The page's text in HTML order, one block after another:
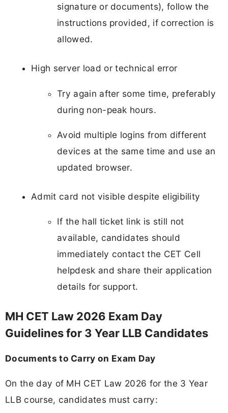
signature or documents), follow the
instructions provided, if correction is
allowed.
High server load or technical error
Try again after some time, preferably
during non-peak hours.
Avoid multiple logins from different
devices at the same time and use an
updated browser.
Admit card not visible despite eligibility
If the hall ticket link is still not
available, candidates should
immediately contact the CET Cell
helpdesk and share their application
details for support.
MH CET Law 2026 Exam Day
Guidelines for 3 Year LLB Candidates
Documents to Carry on Exam Day
On the day of MH CET Law 2026 for the 3 Year
LLB course, candidates must carry: